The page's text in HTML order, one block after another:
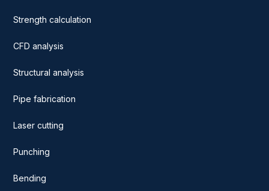
Strength calculation
CFD analysis
Structural analysis
Pipe fabrication
Laser cutting
Punching
Bending